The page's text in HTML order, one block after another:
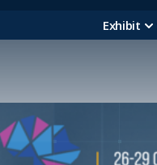
Exhibit